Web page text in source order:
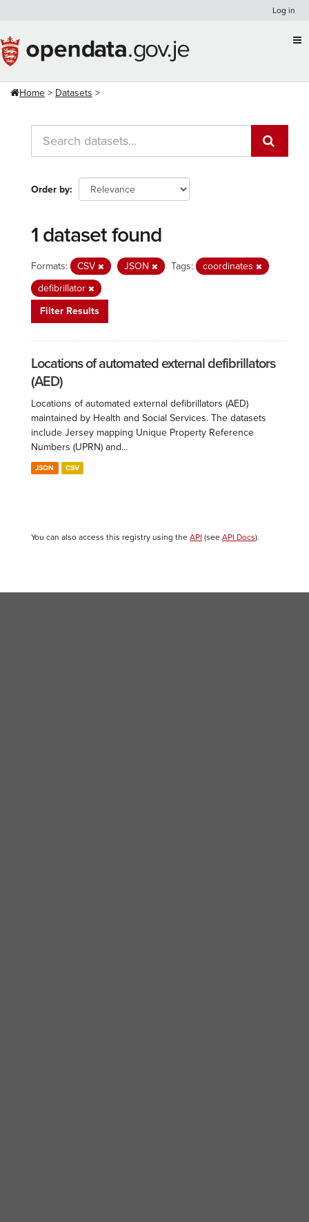
content
Log in
Home Datasets
Order by
1 dataset found
Formats: CSV JSON Tags:
coordinates
defibrillator
Filter Results
Locations of automated external defibrillators
(AED)
Locations of automated external defibrillators (AED)
maintained by Health and Social Services. The datasets
include Jersey mapping Unique Property Reference
Numbers (UPRN) and...
JSON CSV
You can also access this registry using the API (see API Docs).